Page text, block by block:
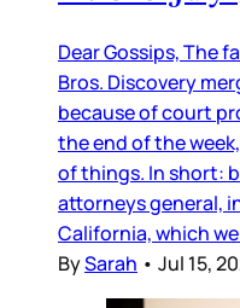
Dear Gossips, The
Bros. Discovery
because of court
the end of the
of things. In short:
attorneys general,
California, which
BySarah • Jul 15,